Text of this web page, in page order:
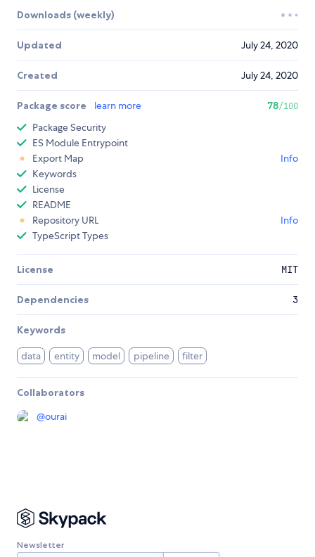
Downloads (weekly)
Updated July 24, 2020
Created July 24, 2020
Package score learn more 78/100
Package Security
ES Module Entrypoint
Export Map
Info
Keywords
License
README
Repository URL
Info
TypeScript Types
License MIT
Dependencies 3
Keywords
data entity model pipeline filter
Collaborators
@ourai
Newsletter